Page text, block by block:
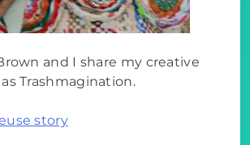
and I share my creative
Trashmagination.
story